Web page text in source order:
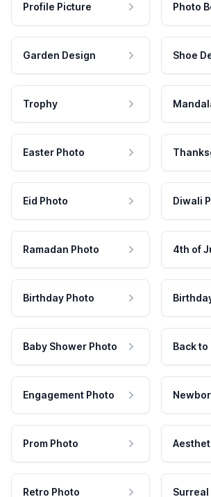
Profile Picture Photo
Garden Design Shoe
Trophy
Easter Photo
Eid Photo Diwali
Ramadan Photo 4th of
Birthday Photo
Baby Shower Photo Back to
Engagement Photo
Prom Photo
Retro Photo Surreal